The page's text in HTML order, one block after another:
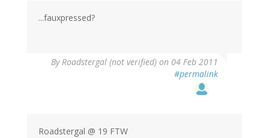
...fauxpressed?
ByRoadstergal (not verified) on 04 Feb 2011
#permalink
Roadstergal @ 19 FTW